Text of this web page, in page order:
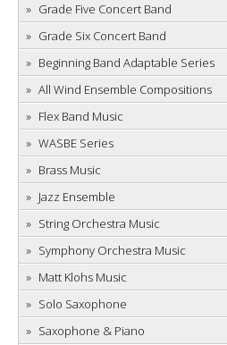
Grade Five Concert Band
Grade Six Concert Band
Beginning Band Adaptable Series
All Wind Ensemble Compositions
Flex Band Music
WASBE Series
Brass Music
Jazz Ensemble
String Orchestra Music
Symphony Orchestra Music
Matt Klohs Music
Solo Saxophone
Saxophone & Piano